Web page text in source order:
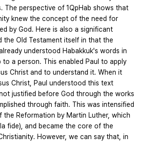
The perspective of 1QpHab shows that
knew the concept of the need for
by God. Here is also a significant
the Old Testament itself in that the
understood Habakkuk's words in
a person. This enabled Paul to apply
Christ and to understand it. When it
Christ, Paul understood this text
justified before God through the works
through faith. This was intensified
Reformation by Martin Luther, which
fide), and became the core of the
However, we can say that, in